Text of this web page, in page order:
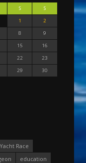
S
S
1
2
8
9
15
16
22
23
29
30
Race
education